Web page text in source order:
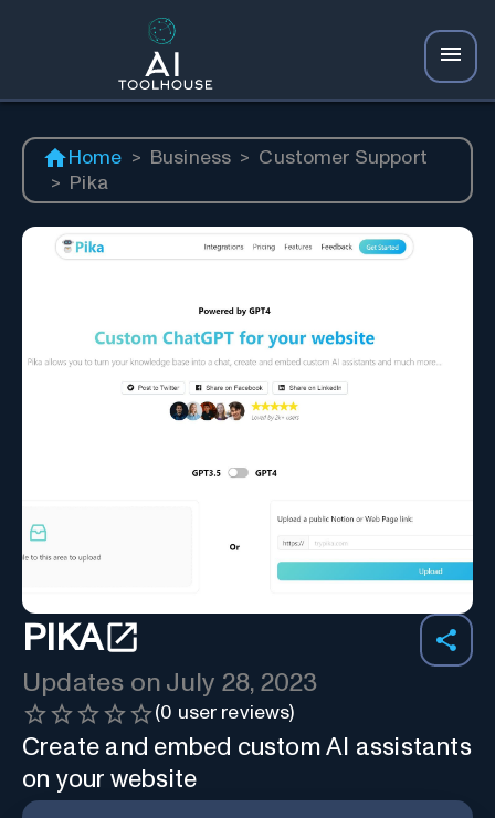
Home > Business > Customer Support
>
Pika
PIKA
Updates on July 28, 2023
(0 user reviews)
Create and embed custom AI assistants
on your website